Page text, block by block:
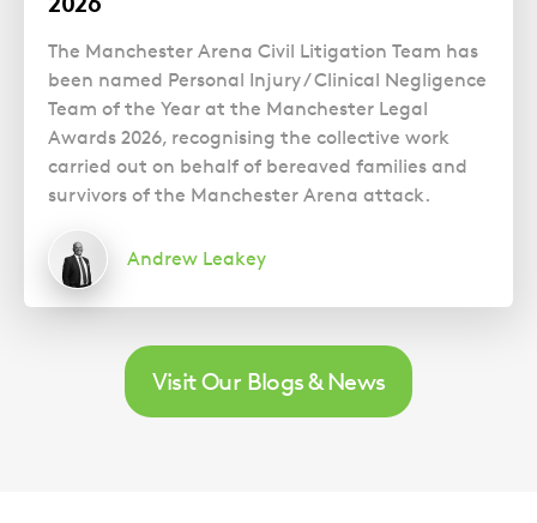
The Manchester Arena Civil Litigation Team has
been named Personal Injury / Clinical Negligence
Team of the Year at the Manchester Legal
Awards 2026, recognising the collective work
carried out on behalf of bereaved families and
survivors of the Manchester Arena attack.
Andrew Leakey
Visit Our Blogs & News